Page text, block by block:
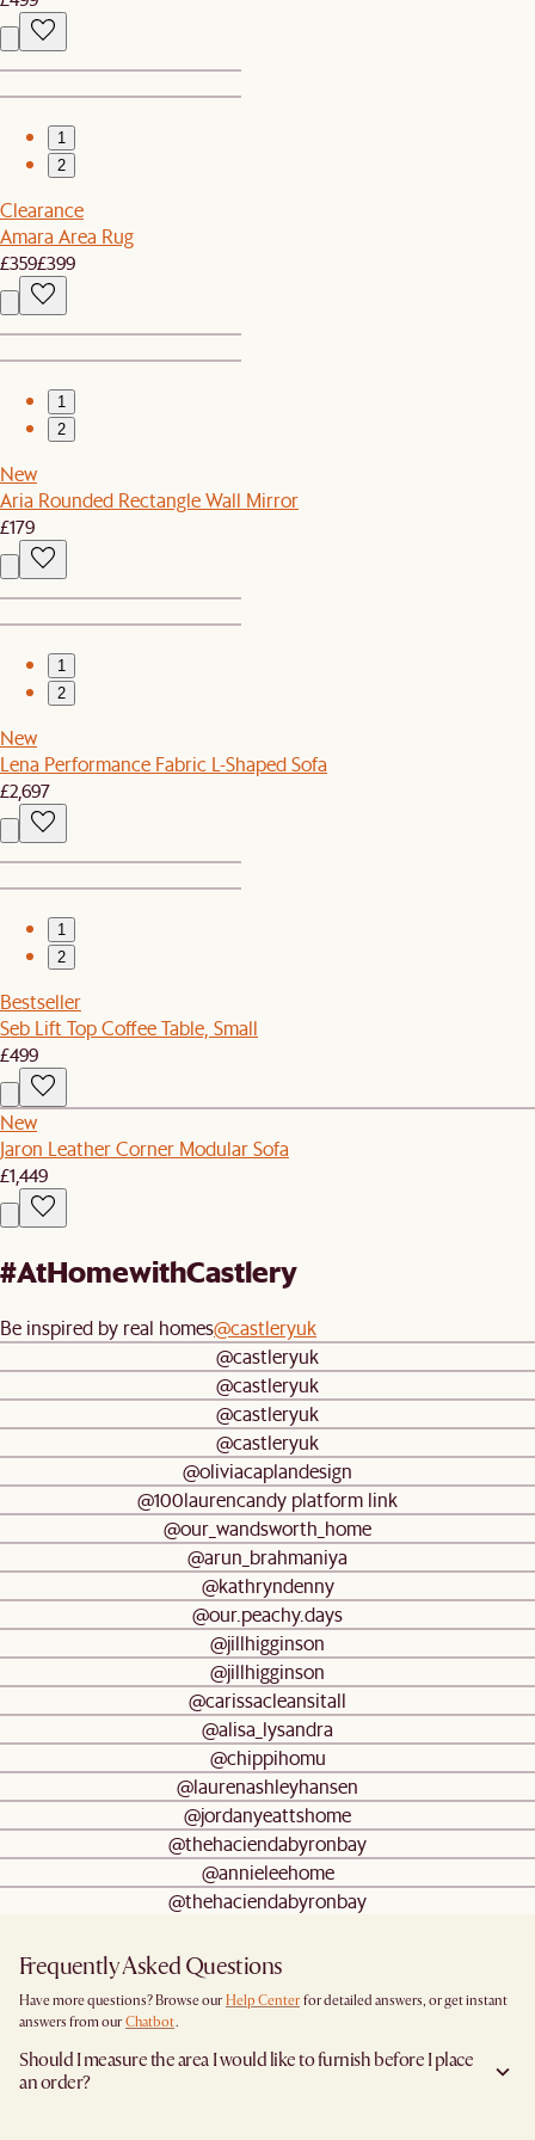
1
2
Clearance
Amara Area Rug
£359£399
1
2
New
Aria Rounded Rectangle Wall Mirror
£179
1
2
New
Lena Performance Fabric L-Shaped Sofa
£2,697
1
2
Bestseller
Seb Lift Top Coffee Table, Small
£499
New
Jaron Leather Corner Modular Sofa
£1,449
#AtHomewithCastlery
Be inspired by real homes@castleryuk
@castleryuk
@castleryuk
@castleryuk
@castleryuk
@oliviacaplandesign
@100laurencandy platform link
@our_wandsworth_home
@arun_brahmaniya
@kathryndenny
@our.peachy.days
@jillhigginson
@jillhigginson
@carissacleansitall
@alisa_lysandra
@chippihomu
@laurenashleyhansen
@jordanyeattshome
@thehaciendabyronbay
@annieleehome
@thehaciendabyronbay
Frequently Asked Questions
Have more questions? Browse our Help Center for detailed answers, or get instant
answers from our Chatbot.
Should I measure the area I would like to furnish before I place
an order?